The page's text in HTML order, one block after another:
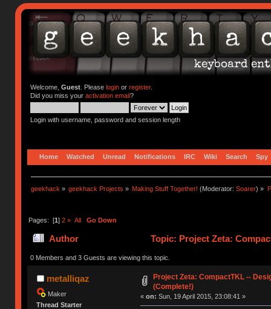
Welcome, Guest. Please loginor register.
Did you miss your activation email?
Login with username, password and session length
Home Watched Unread Notifications IRC Wiki Search Spy
geekhack » geekhack Projects » Making Stuff Together! (Moderator:Soarer) »
Pages: [1] 2 » All Go Down
Author Topic: Project Zeta:
0 Members and 3 Guests are viewing this topic.
metalliqaz
Maker
Thread Starter
Project Zeta: CompactTKL --
(Complete!)
« on: Sun, 19 April 2015, 23:08:41 »